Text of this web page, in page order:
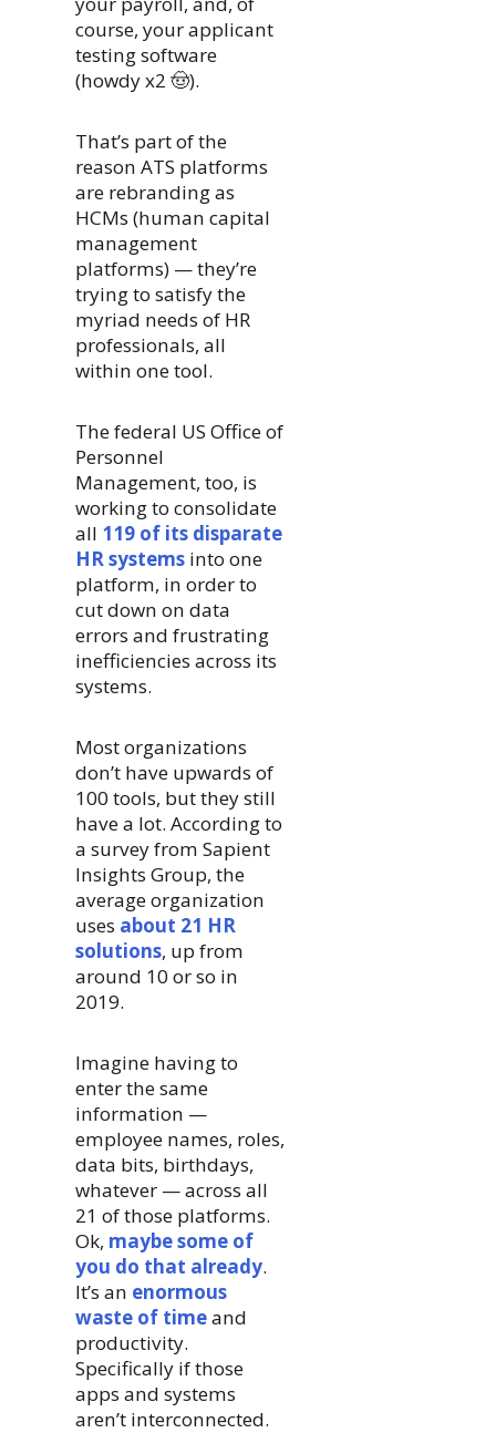
course, your applicant
testing software
(howdy x2 🤠).
That’s part of the
reason ATS platforms
are rebranding as
HCMs (human capital
management
platforms) — they’re
trying to satisfy the
myriad needs of HR
professionals, all
within one tool.
The federal US Office of
Personnel
Management, too, is
working to consolidate
all 119 of its disparate
HR systemsinto one
platform, in order to
cut down on data
errors and frustrating
inefficiencies across its
systems.
Most organizations
don’t have upwards of
100 tools, but they still
have a lot. According to
a survey from Sapient
Insights Group, the
average organization
uses about 21 HR
solutions, up from
around 10 or so in
2019.
Imagine having to
enter the same
information —
employee names, roles,
data bits, birthdays,
whatever — across all
21 of those platforms.
Ok, maybe some of
you do that already.
It’s an enormous
waste of timeand
productivity.
Specifically if those
apps and systems
aren’t interconnected.